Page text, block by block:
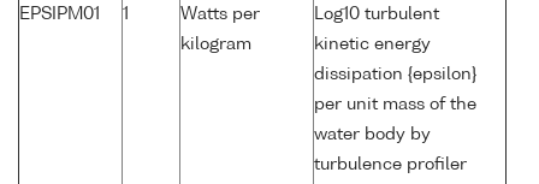
EPSIPM01 1
Watts per
kilogram
Log10 turbulent
kinetic energy
dissipation {epsilon}
per unit mass of the
water body by
turbulence profiler